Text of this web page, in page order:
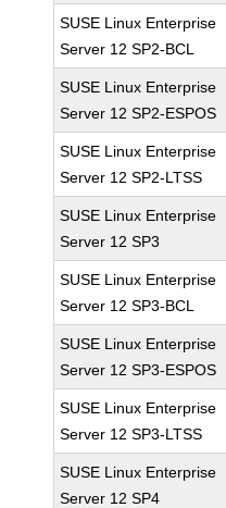
SUSE Linux Enterprise
Server 12 SP2-BCL
SUSE Linux Enterprise
Server 12 SP2-ESPOS
SUSE Linux Enterprise
Server 12 SP2-LTSS
SUSE Linux Enterprise
Server 12 SP3
SUSE Linux Enterprise
Server 12 SP3-BCL
SUSE Linux Enterprise
Server 12 SP3-ESPOS
SUSE Linux Enterprise
Server 12 SP3-LTSS
SUSE Linux Enterprise
Server 12 SP4